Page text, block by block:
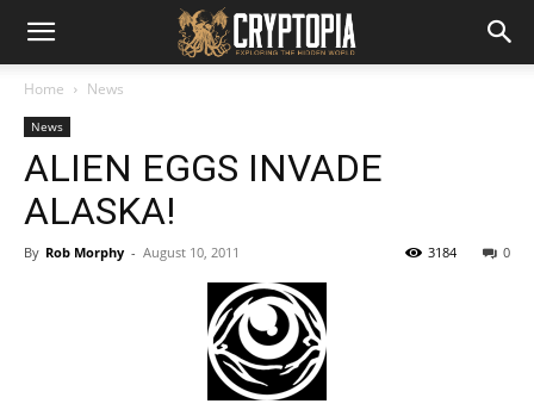
Home News
News
ALIEN EGGS INVADE
ALASKA!
By Rob Morphy - August 10, 2011 0
3184